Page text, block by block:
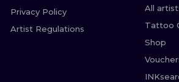
Privacy Policy
Artist Regulations
All
Tattoo
Shop